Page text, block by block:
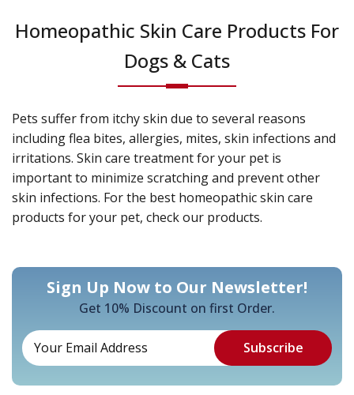
Homeopathic Skin Care Products For
Dogs & Cats
Pets suffer from itchy skin due to several reasons
including flea bites, allergies, mites, skin infections and
irritations. Skin care treatment for your pet is
important to minimize scratching and prevent other
skin infections. For the best homeopathic skin care
products for your pet, check our products.
Sign Up Now to Our Newsletter!
Get 10% Discount on first Order.